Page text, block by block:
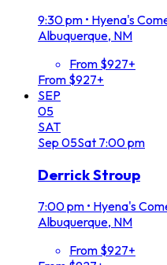
9:30 pm • Hyena's
Albuquerque, NM
From $927+
From $927+
SEP
05
SAT
Sep 05Sat 7:00 pm
Derrick Stroup
7:00 pm • Hyena's
Albuquerque, NM
From $927+